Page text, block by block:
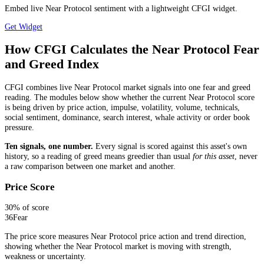
Embed live Near Protocol sentiment with a lightweight CFGI widget.
Get Widget
How CFGI Calculates the Near Protocol Fear
and Greed Index
CFGI combines live Near Protocol market signals into one fear and greed
reading. The modules below show whether the current Near Protocol score
is being driven by price action, impulse, volatility, volume, technicals,
social sentiment, dominance, search interest, whale activity or order book
pressure.
Ten signals, one number. Every signal is scored against this asset's own
history, so a reading of greed means greedier than usual for this asset , never
a raw comparison between one market and another.
Price Score
30% of score
36Fear
The price score measures Near Protocol price action and trend direction,
showing whether the Near Protocol market is moving with strength,
weakness or uncertainty.